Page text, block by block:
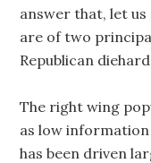
answer that, let
are of two
Republican
The right wing
as low
has been driven